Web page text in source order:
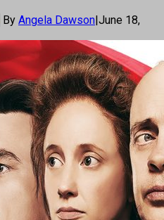
By Angela Dawson|June 18,